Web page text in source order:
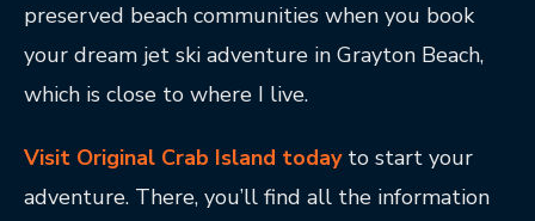
preserved beach communities when you book
your dream jet ski adventure in Grayton Beach,
which is close to where I live.
Visit Original Crab Island todayto start your
adventure. There, you’ll find all the information